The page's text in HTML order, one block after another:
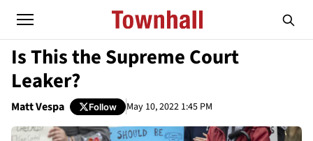
Is This the Supreme Court
Leaker?
Matt Vespa Follow May 10, 2022 1:45 PM